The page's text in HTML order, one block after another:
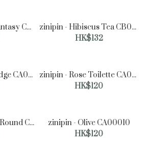
zinipin - Golden Fantasy CB00062
zinipin - Hibiscus Tea CB00047
HK$132
zinipin - Ready Lodge CA00062
zinipin - Rose Toilette CA00061
HK$120
zinipin - Gold Soft Round CB00016
zinipin - Olive CA00010
HK$120